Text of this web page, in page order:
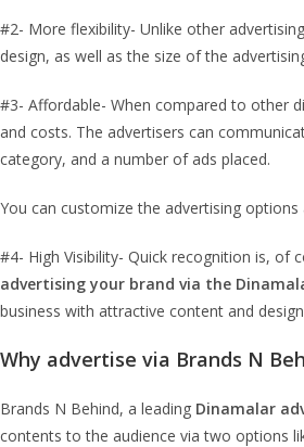
#2- More flexibility- Unlike other
design, as well as the size of the
#3- Affordable- When compared to other
and costs. The advertisers can
category, and a number of ads placed.
You can customize the advertising
#4- High Visibility- Quick recognition is, of
advertising your brand via the
business with attractive content and
Why advertise via Brands N
Brands N Behind, a leading Dinamalar
contents to the audience via two options